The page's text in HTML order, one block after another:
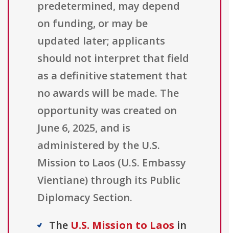
predetermined, may depend
on funding, or may be
updated later; applicants
should not interpret that field
as a definitive statement that
no awards will be made. The
opportunity was created on
June 6, 2025, and is
administered by the U.S.
Mission to Laos (U.S. Embassy
Vientiane) through its Public
Diplomacy Section.
The U.S. Mission to Laos in